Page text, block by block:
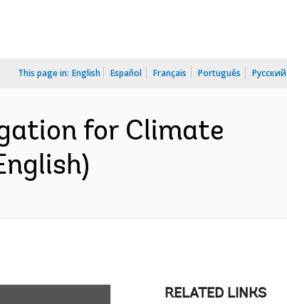
This page in: English Español Français Português Русский
for Climate
RELATED LINKS